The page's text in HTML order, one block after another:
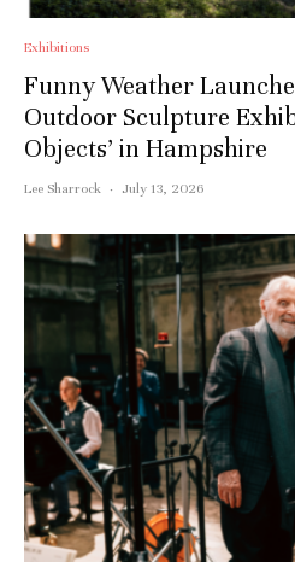
Exhibitions
Funny Weather
Outdoor Sculpture
Objects’ in Hampshire
Lee Sharrock · July 13, 2026